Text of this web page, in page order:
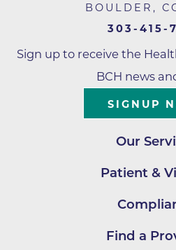
BOULDER ,
303-415-
Sign up to receive the
BCH news
SIGNUP
Our
Patient &
Find a